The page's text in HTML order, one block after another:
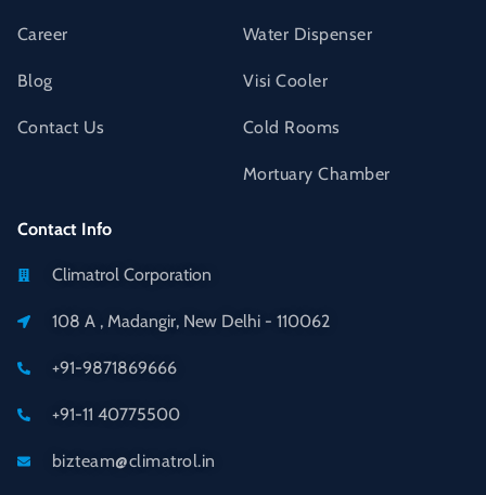
Career
Blog
Contact Us
Water Dispenser
Visi Cooler
Cold Rooms
Mortuary Chamber
Contact Info
Climatrol Corporation
108 A , Madangir, New Delhi - 110062
+91-9871869666
+91-11 40775500
bizteam@climatrol.in